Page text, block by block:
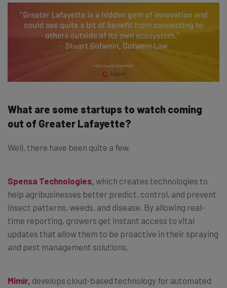
What are some startups to watch coming
out of Greater Lafayette?
Well, there have been quite a few.
Spensa Technologies, which creates technologies to
help agribusinesses better predict, control, and prevent
insect patterns, weeds, and disease. By allowing real-
time reporting, growers get instant access to vital
updates that allow them to be proactive in their spraying
and pest management solutions.
Mimir, develops cloud-based technology for automated